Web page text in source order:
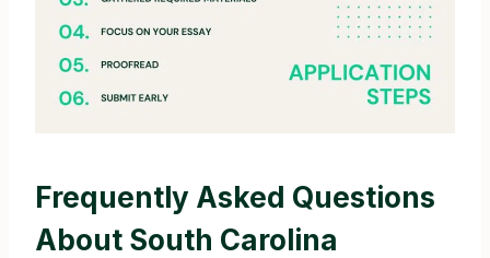
Frequently Asked Questions
About South Carolina